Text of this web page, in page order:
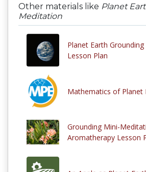
Other materials like Planet
Meditation
Planet Earth
Lesson Plan
Mathematics of Planet
Grounding Mini-
Aromatherapy Lesson